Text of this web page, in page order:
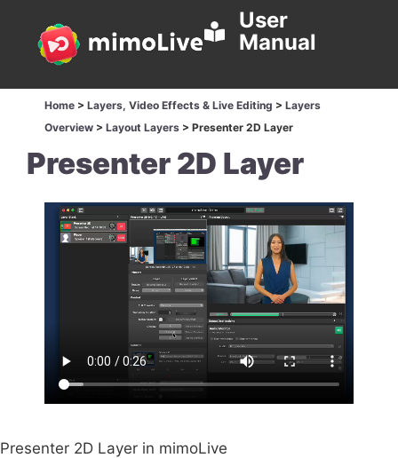
User
Manual
Home > Layers, Video Effects & Live Editing > Layers
Overview > Layout Layers > Presenter 2D Layer
Presenter 2D Layer
Presenter 2D Layer in mimoLive